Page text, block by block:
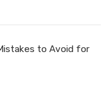
to Avoid for